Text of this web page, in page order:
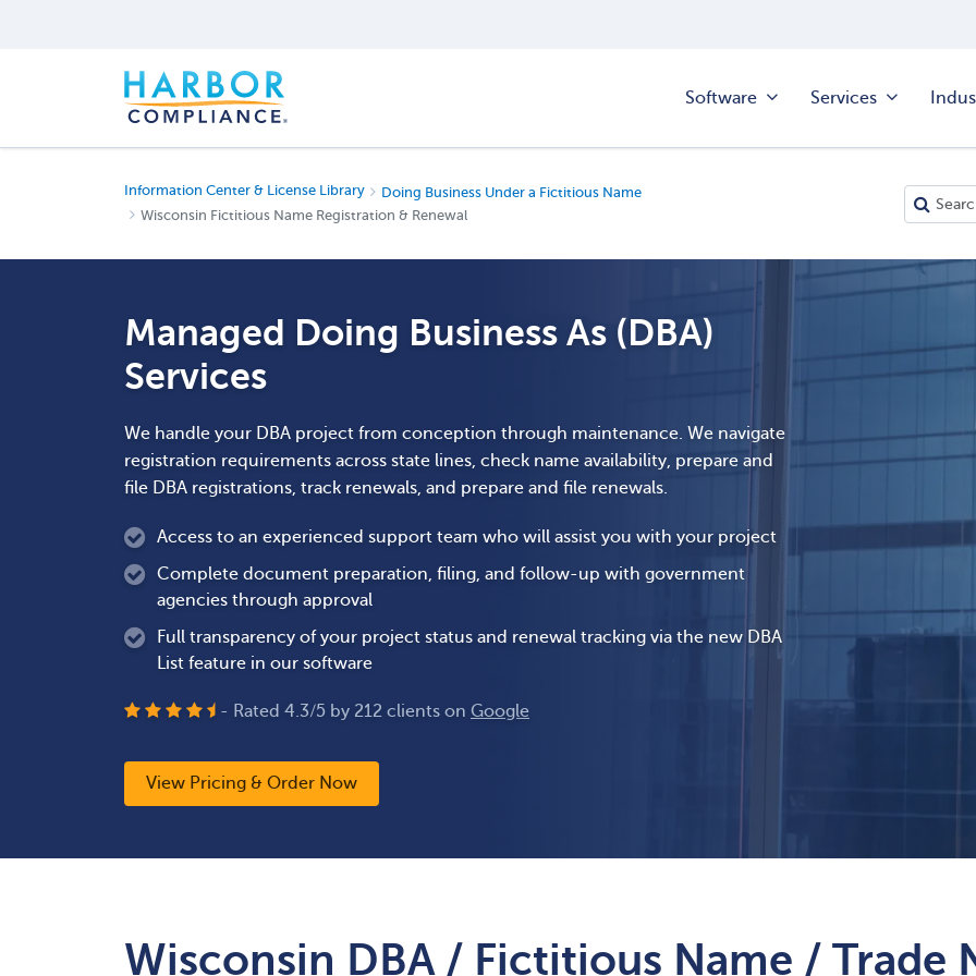
Software Services
Information Center & License Library
Doing Business Under a Fictitious Name
Wisconsin Fictitious Name Registration & Renewal
Managed Doing Business As (DBA)
Services
We handle your DBA project from conception through maintenance. We navigate
registration requirements across state lines, check name availability, prepare and
file DBA registrations, track renewals, and prepare and file renewals.
Access to an experienced support team who will assist you with your project
Complete document preparation, filing, and follow-up with government
agencies through approval
Full transparency of your project status and renewal tracking via the new DBA
List feature in our software
- Rated 4.3/5 by 212 clients on Google
View Pricing & Order Now
Wisconsin DBA / Fictitious Name / Trade